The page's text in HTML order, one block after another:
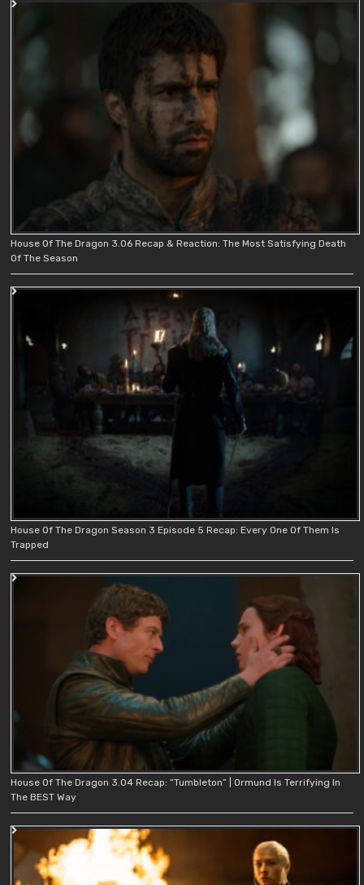
House Of The Dragon 3.06 Recap & Reaction: The Most Satisfying Death
Of The Season
House Of The Dragon Season 3 Episode 5 Recap: Every One Of Them Is
Trapped
House Of The Dragon 3.04 Recap: “Tumbleton” | Ormund Is Terrifying In
The BEST Way